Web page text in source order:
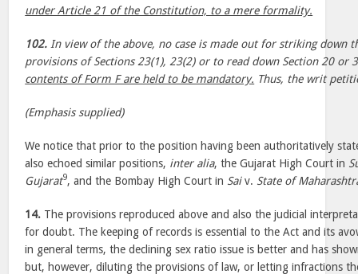
under Article 21 of the Constitution, to a mere formality.
102. In view of the above, no case is made out for striking down
provisions of Sections 23(1), 23(2) or to read down Section 20 or
contents of Form F are held to be mandatory. Thus, the writ
(Emphasis supplied)
We notice that prior to the position having been authoritatively
also echoed similar positions, inter alia, the Gujarat High Court in
Gujarat9, and the Bombay High Court in Saiv. State of
14. The provisions reproduced above and also the judicial
for doubt. The keeping of records is essential to the Act and its
in general terms, the declining sex ratio issue is better and has
but, however, diluting the provisions of law, or letting infractions